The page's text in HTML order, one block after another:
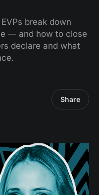
break down
— and how to close
declare and what
Share